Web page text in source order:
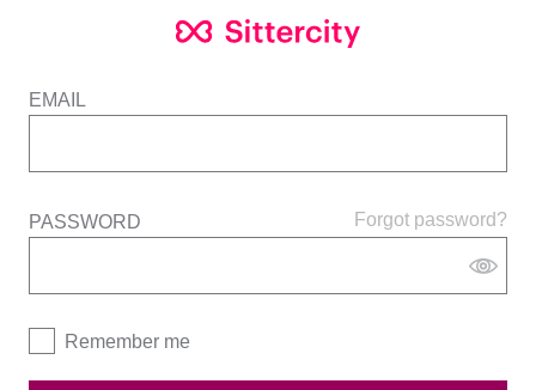
EMAIL
Forgot password?
PASSWORD
Remember me